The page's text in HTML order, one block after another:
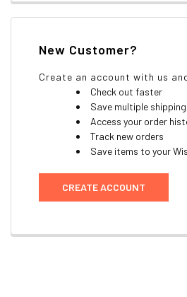
New Customer?
Create an account with us
Check out faster
Save multiple
Access your order
Track new orders
Save items to your
CREATE ACCOUNT